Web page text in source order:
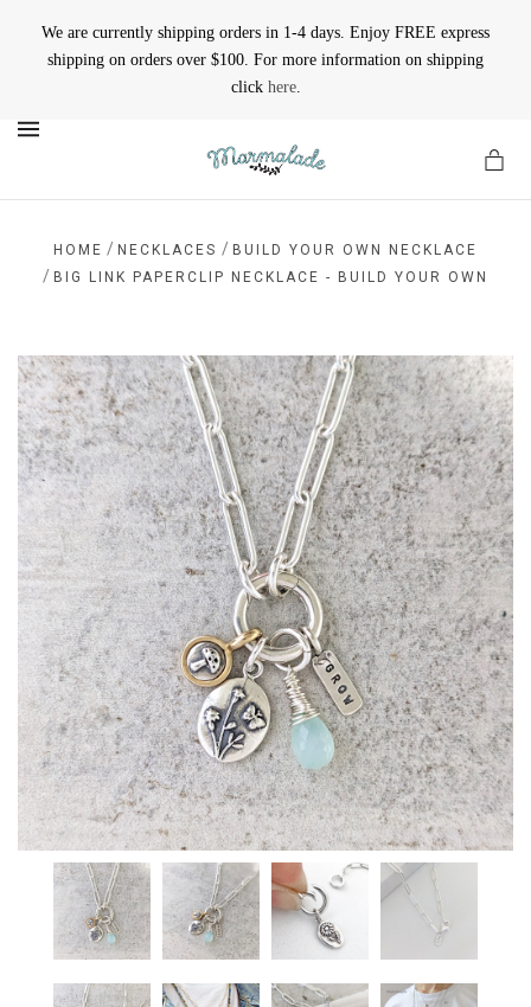
We are currently shipping orders in 1-4 days. Enjoy FREE express
shipping on orders over $100. For more information on shipping
click here.
HOME / NECKLACES / BUILD YOUR OWN NECKLACE
/ BIG LINK PAPERCLIP NECKLACE - BUILD YOUR OWN